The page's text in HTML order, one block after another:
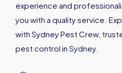
experience and
you with a quality service.
with Sydney Pest Crew,
pest control in Sydney.